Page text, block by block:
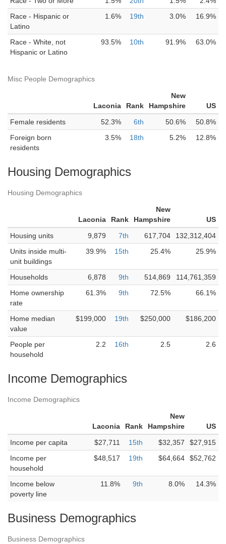
Race - Hispanic or
Latino
1.6% 19th 3.0% 16.9%
Race - White, not
Hispanic or Latino
93.5% 10th 91.9% 63.0%
Misc People Demographics
Laconia Rank
New
Hampshire
US
Female residents
52.3% 6th 50.6%
50.8%
Foreign born
residents
3.5% 18th 5.2% 12.8%
Housing Demographics
Housing Demographics
Laconia Rank
New
Hampshire
US
Housing units
9,879 7th 617,704
132,312,404
Units inside multi-
unit buildings
39.9% 15th 25.4% 25.9%
Households 6,878 9th 514,869
114,761,359
Home ownership
rate
61.3% 9th 72.5% 66.1%
Home median
value
$199,000 19th $250,000 $186,200
People per
household
2.2 16th 2.5 2.6
Income Demographics
Income Demographics
Laconia Rank
New
Hampshire
US
Income per capita
$27,711 15th $32,357
$27,915
Income per
household
$48,517 19th $64,664 $52,762
Income below
poverty line
11.8% 9th 8.0% 14.3%
Business Demographics
Business Demographics